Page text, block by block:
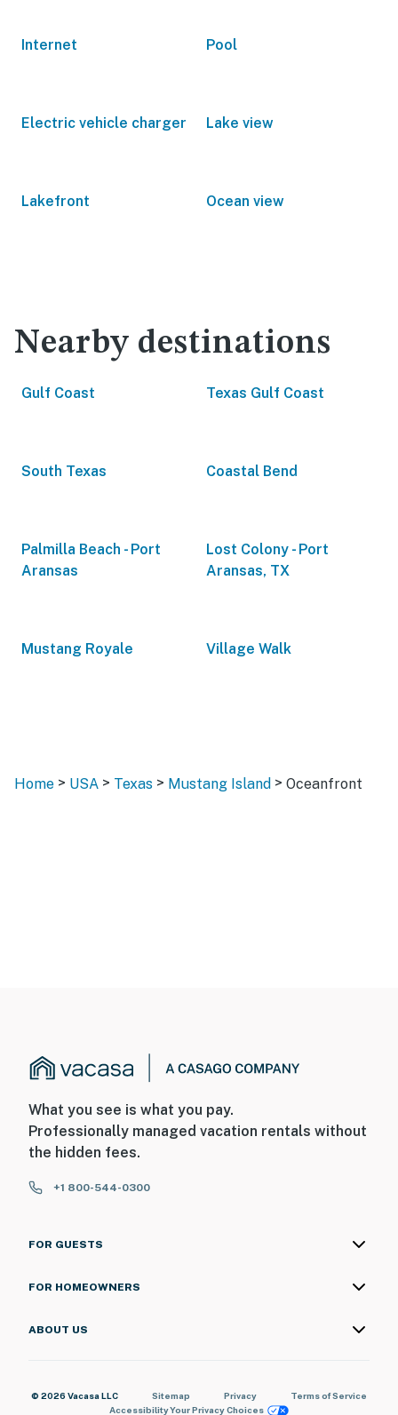
Internet Pool
Electric vehicle charger Lake view
Lakefront Ocean view
Nearby destinations
Gulf Coast Texas Gulf Coast
South Texas Coastal Bend
Palmilla Beach - Port
Aransas
Lost Colony - Port
Aransas, TX
Mustang Royale Village Walk
Home > USA > Texas > Mustang Island > Oceanfront
What you see is what you pay.
Professionally managed vacation rentals without
the hidden fees.
+1 800-544-0300
FOR GUESTS
FOR HOMEOWNERS
ABOUT US
© 2026 Vacasa LLC Sitemap Privacy
Terms of Service
AccessibilityYour Privacy Choices